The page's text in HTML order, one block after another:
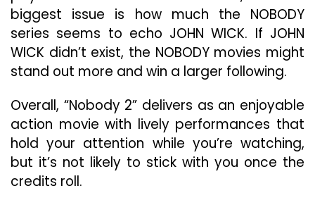
biggest issue is how much the NOBODY
series seems to echo JOHN WICK. If JOHN
WICK didn’t exist, the NOBODY movies might
stand out more and win a larger following.
Overall, “Nobody 2” delivers as an enjoyable
action movie with lively performances that
hold your attention while you’re watching,
but it’s not likely to stick with you once the
credits roll.